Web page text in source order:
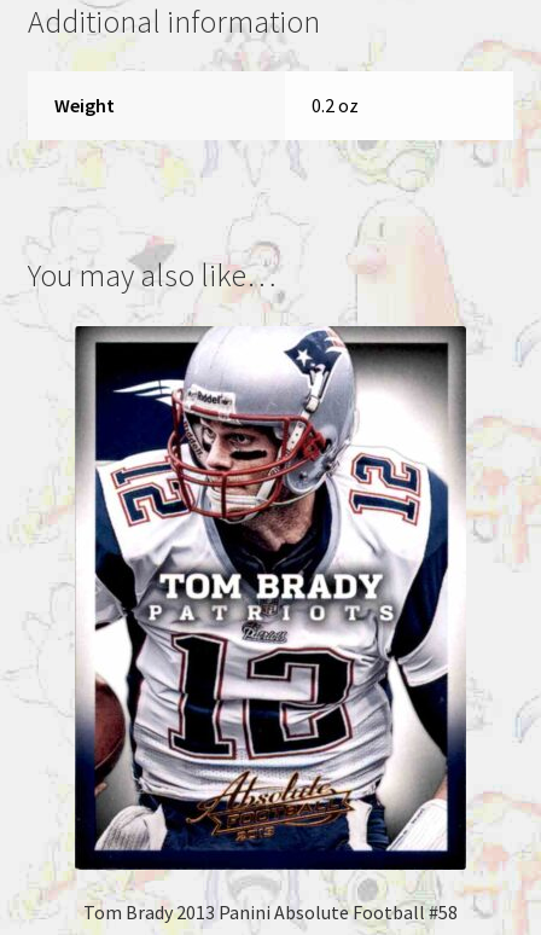
quantity
Additional information
Weight 0.2 oz
You may also like…
Tom Brady 2013 Panini Absolute Football #58